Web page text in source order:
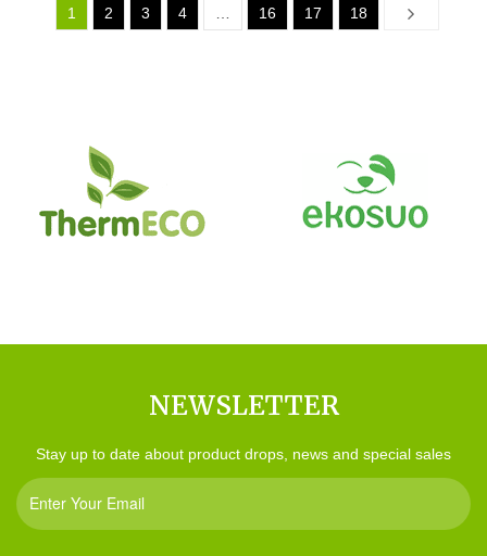
1 2 3 4 16 17 18 Next
NEWSLETTER
Stay up to date about product drops, news and special sales